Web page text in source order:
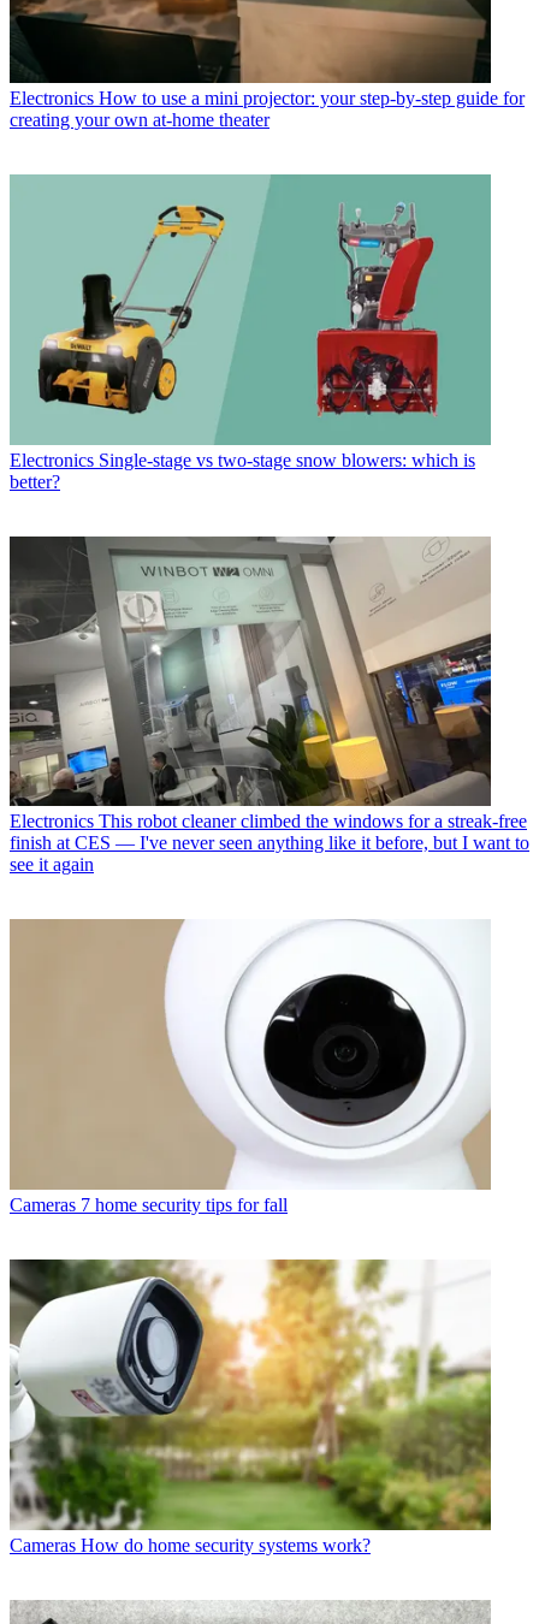
Electronics How to use a mini projector: your step-by-step guide for
creating your own at-home theater
Electronics Single-stage vs two-stage snow blowers: which is
better?
Electronics This robot cleaner climbed the windows for a streak-free
finish at CES — I've never seen anything like it before, but I want to
see it again
Cameras 7 home security tips for fall
Cameras How do home security systems work?